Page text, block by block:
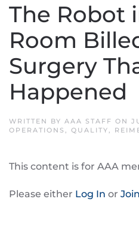
The Robot
Room
Surgery
Happened
WRITTEN BY AAA STAFF ON
OPERATIONS , QUALITY,
This content is for AAA
Please either Log In or Join